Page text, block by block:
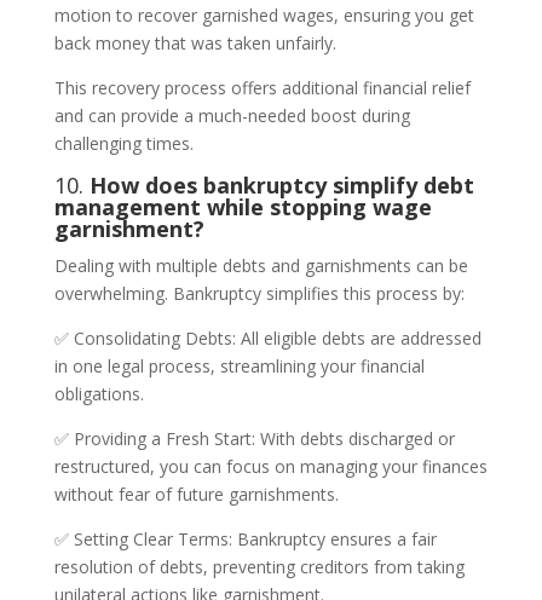
motion to recover garnished wages, ensuring you get
back money that was taken unfairly.
This recovery process offers additional financial relief
and can provide a much-needed boost during
challenging times.
10. How does bankruptcy simplify debt
management while stopping wage
garnishment?
Dealing with multiple debts and garnishments can be
overwhelming. Bankruptcy simplifies this process by:
✅ Consolidating Debts: All eligible debts are addressed
in one legal process, streamlining your financial
obligations.
✅ Providing a Fresh Start: With debts discharged or
restructured, you can focus on managing your finances
without fear of future garnishments.
✅ Setting Clear Terms: Bankruptcy ensures a fair
resolution of debts, preventing creditors from taking
unilateral actions like garnishment.